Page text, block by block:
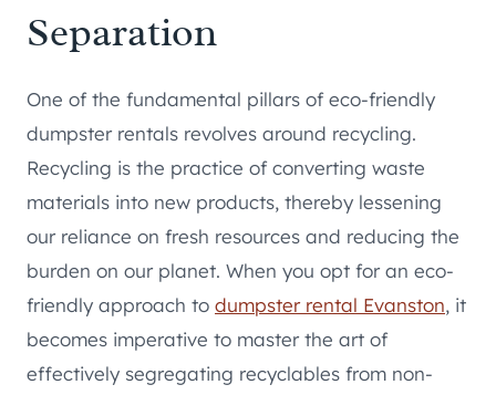
Separation
One of the fundamental pillars of eco-friendly
dumpster rentals revolves around recycling.
Recycling is the practice of converting waste
materials into new products, thereby lessening
our reliance on fresh resources and reducing the
burden on our planet. When you opt for an eco-
friendly approach to dumpster rental Evanston, it
becomes imperative to master the art of
effectively segregating recyclables from non-